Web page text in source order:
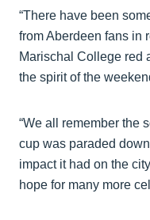
“There have been
from Aberdeen fans in
Marischal College red
the spirit of the
“We all remember the
cup was paraded
impact it had on the
hope for many more